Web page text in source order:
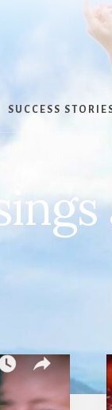
SUCCESS